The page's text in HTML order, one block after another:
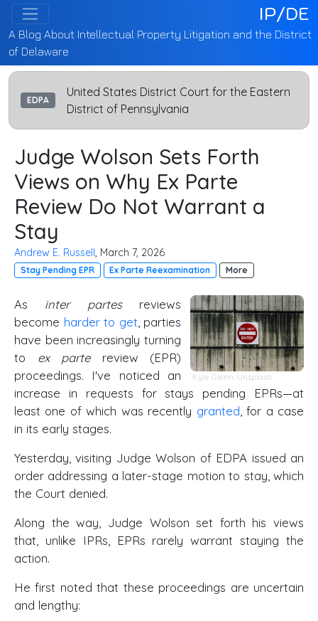
IP/DE
A Blog About Intellectual Property Litigation and the District
of Delaware
EDPA
United States District Court for the Eastern
District of Pennsylvania
Judge Wolson Sets Forth
Views on Why Ex Parte
Review Do Not Warrant a
Stay
Andrew E. Russell, March 7, 2026
Stay Pending EPR Ex Parte Reexamination More
Kyle Glenn, Unsplash
As inter partesreviews
become harder to get, parties
have been increasingly turning
to ex partereview (EPR)
proceedings. I've noticed an
increase in requests for stays pending EPRs—at
least one of which was recently granted, for a case
in its early stages.
Yesterday, visiting Judge Wolson of EDPA issued an
order addressing a later-stage motion to stay, which
the Court denied.
Along the way, Judge Wolson set forth his views
that, unlike IPRs, EPRs rarely warrant staying the
action.
He first noted that these proceedings are uncertain
and lengthy: